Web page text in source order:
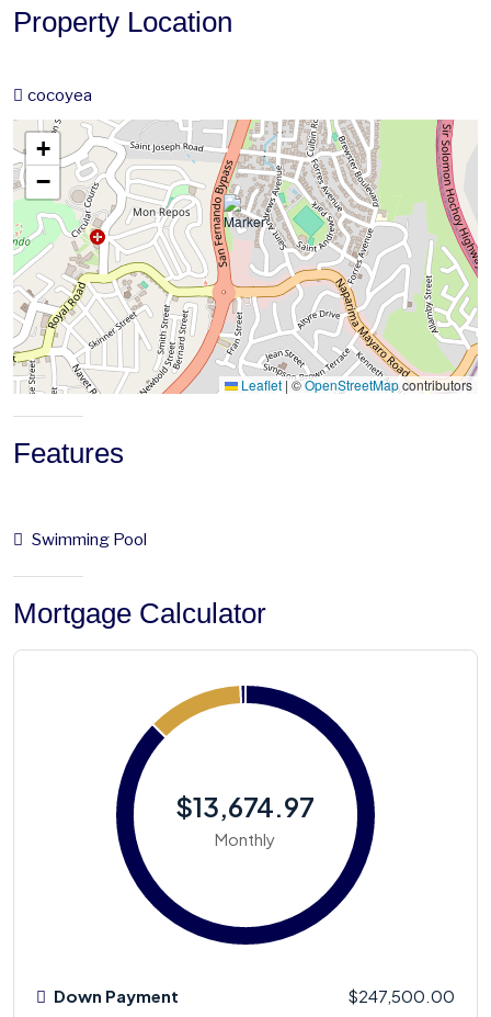
Property Location
cocoyea
+
−
Leaflet |©OpenStreetMapcontributors
Features
Swimming Pool
Mortgage Calculator
$13,674.97
Monthly
Down Payment $247,500.00